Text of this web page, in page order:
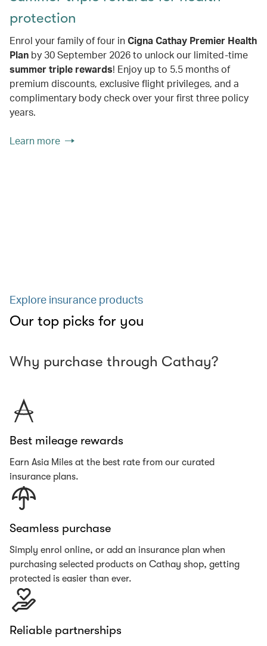
protection
Enrol your family of four in Cigna Cathay Premier Health
Plan by 30 September 2026 to unlock our limited-time
summer triple rewards! Enjoy up to 5.5 months of
premium discounts, exclusive flight privileges, and a
complimentary body check over your first three policy
years.
Learn more
Explore insurance products
Our top picks for you
Why purchase through Cathay?
Best mileage rewards
Earn Asia Miles at the best rate from our curated
insurance plans.
Seamless purchase
Simply enrol online, or add an insurance plan when
purchasing selected products on Cathay shop, getting
protected is easier than ever.
Reliable partnerships